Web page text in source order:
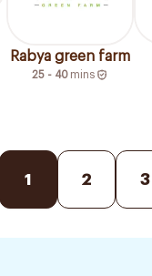
Rabya green farm
25 - 40 mins
1 2 3